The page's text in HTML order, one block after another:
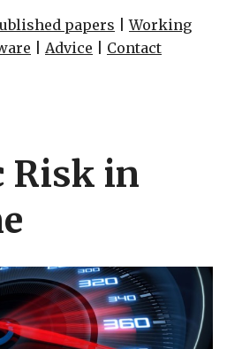
papers |Working
Advice Contact
Risk in